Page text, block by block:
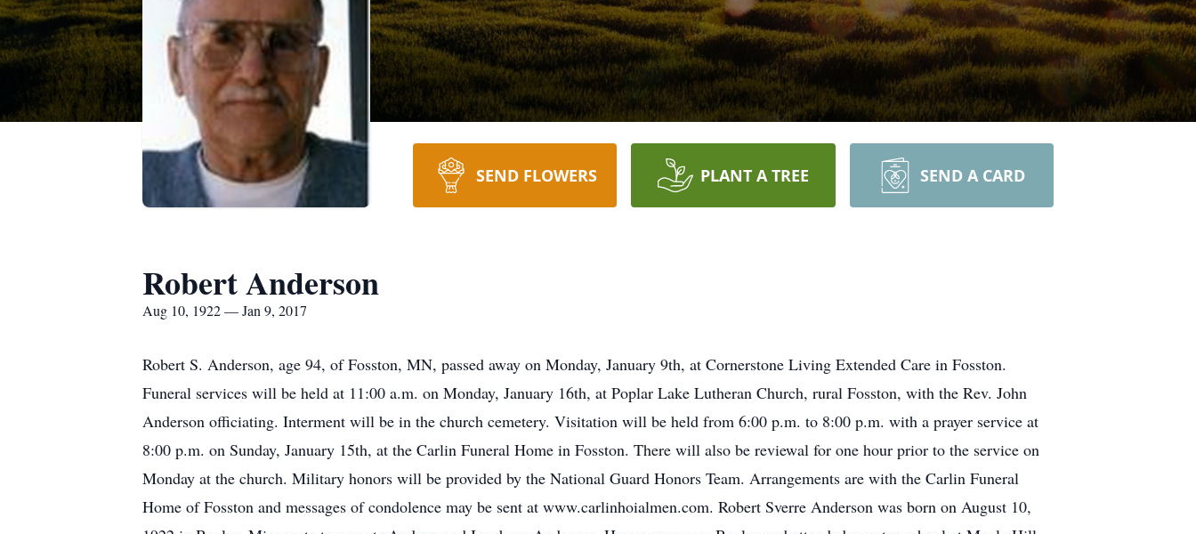
SEND FLOWERS PLANT A TREE SEND A CARD
Robert Anderson
Aug 10, 1922 — Jan 9, 2017
Robert S. Anderson, age 94, of Fosston, MN, passed away on Monday, January 9th, at Cornerstone Living Extended Care in Fosston.
Funeral services will be held at 11:00 a.m. on Monday, January 16th, at Poplar Lake Lutheran Church, rural Fosston, with the Rev. John
Anderson officiating. Interment will be in the church cemetery. Visitation will be held from 6:00 p.m. to 8:00 p.m. with a prayer service at
8:00 p.m. on Sunday, January 15th, at the Carlin Funeral Home in Fosston. There will also be reviewal for one hour prior to the service on
Monday at the church. Military honors will be provided by the National Guard Honors Team. Arrangements are with the Carlin Funeral
Home of Fosston and messages of condolence may be sent at www.carlinhoialmen.com. Robert Sverre Anderson was born on August 10,